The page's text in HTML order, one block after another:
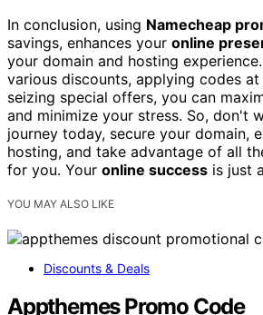
In conclusion, using Namecheap
savings, enhances your online
your domain and hosting
various discounts, applying codes
seizing special offers, you can
and minimize your stress. So, don't
journey today, secure your domain,
hosting, and take advantage of all
for you. Your online success is just
YOU MAY ALSO LIKE
Discounts & Deals
Appthemes Promo Code